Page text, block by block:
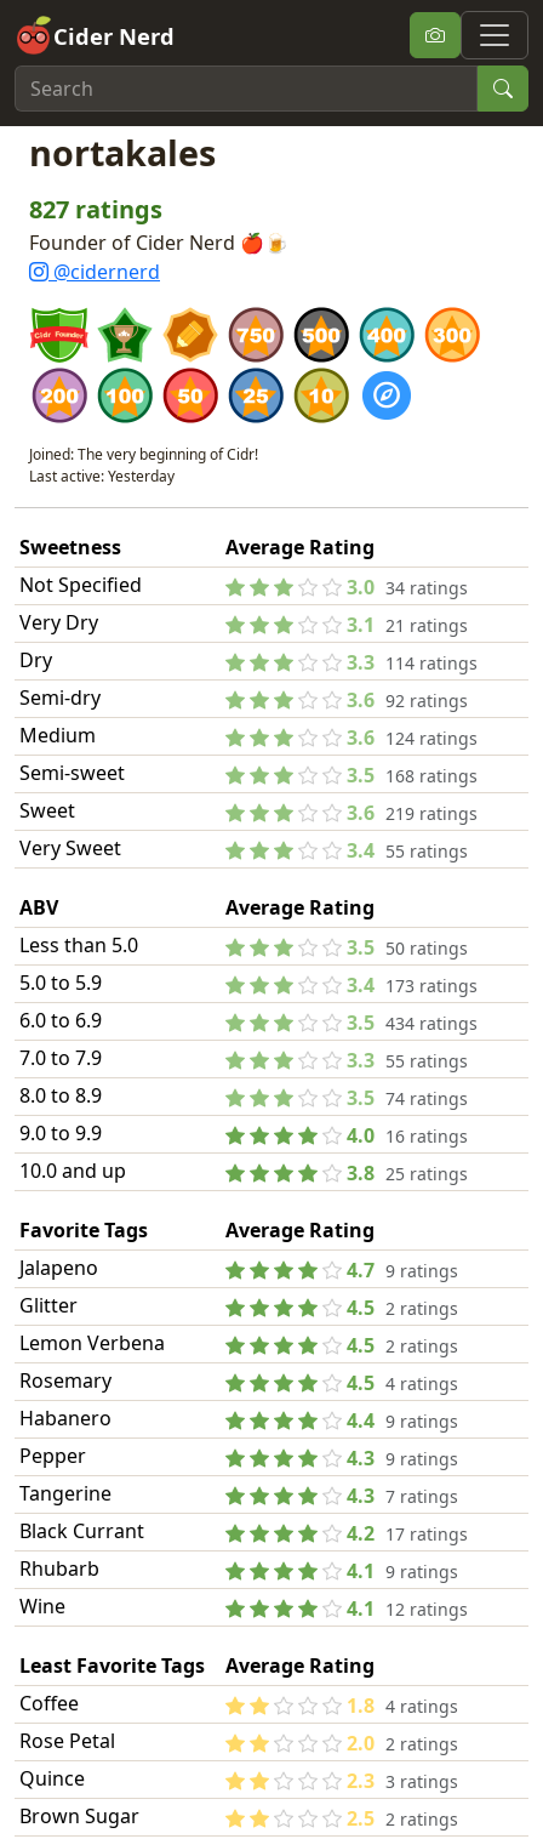
Cider Nerd
nortakales
827 ratings
Founder of Cider Nerd 🍎🍺
@cidernerd
Joined: The very beginning of Cidr!
Last active: Yesterday
Sweetness
Average Rating
Not Specified
3.0 34 ratings
Very Dry 3.1 21 ratings
Dry 3.3 114 ratings
Semi-dry 3.6 92 ratings
Medium 3.6 124 ratings
Semi-sweet 3.5 168 ratings
Sweet 3.6 219 ratings
Very Sweet 3.4 55 ratings
ABV
Average Rating
Less than 5.0
3.5 50 ratings
5.0 to 5.9 3.4 173 ratings
6.0 to 6.9 3.5 434 ratings
7.0 to 7.9 3.3 55 ratings
8.0 to 8.9 3.5 74 ratings
9.0 to 9.9 4.0 16 ratings
10.0 and up 3.8 25 ratings
Favorite Tags
Average Rating
Jalapeno
4.7 9 ratings
Glitter 4.5 2 ratings
Lemon Verbena 4.5 2 ratings
Rosemary 4.5 4 ratings
Habanero 4.4 9 ratings
Pepper 4.3 9 ratings
Tangerine 4.3 7 ratings
Black Currant 4.2 17 ratings
Rhubarb 4.1 9 ratings
Wine 4.1 12 ratings
Least Favorite Tags
Average Rating
Coffee
1.8 4 ratings
Rose Petal 2.0 2 ratings
Quince 2.3 3 ratings
Brown Sugar 2.5 2 ratings